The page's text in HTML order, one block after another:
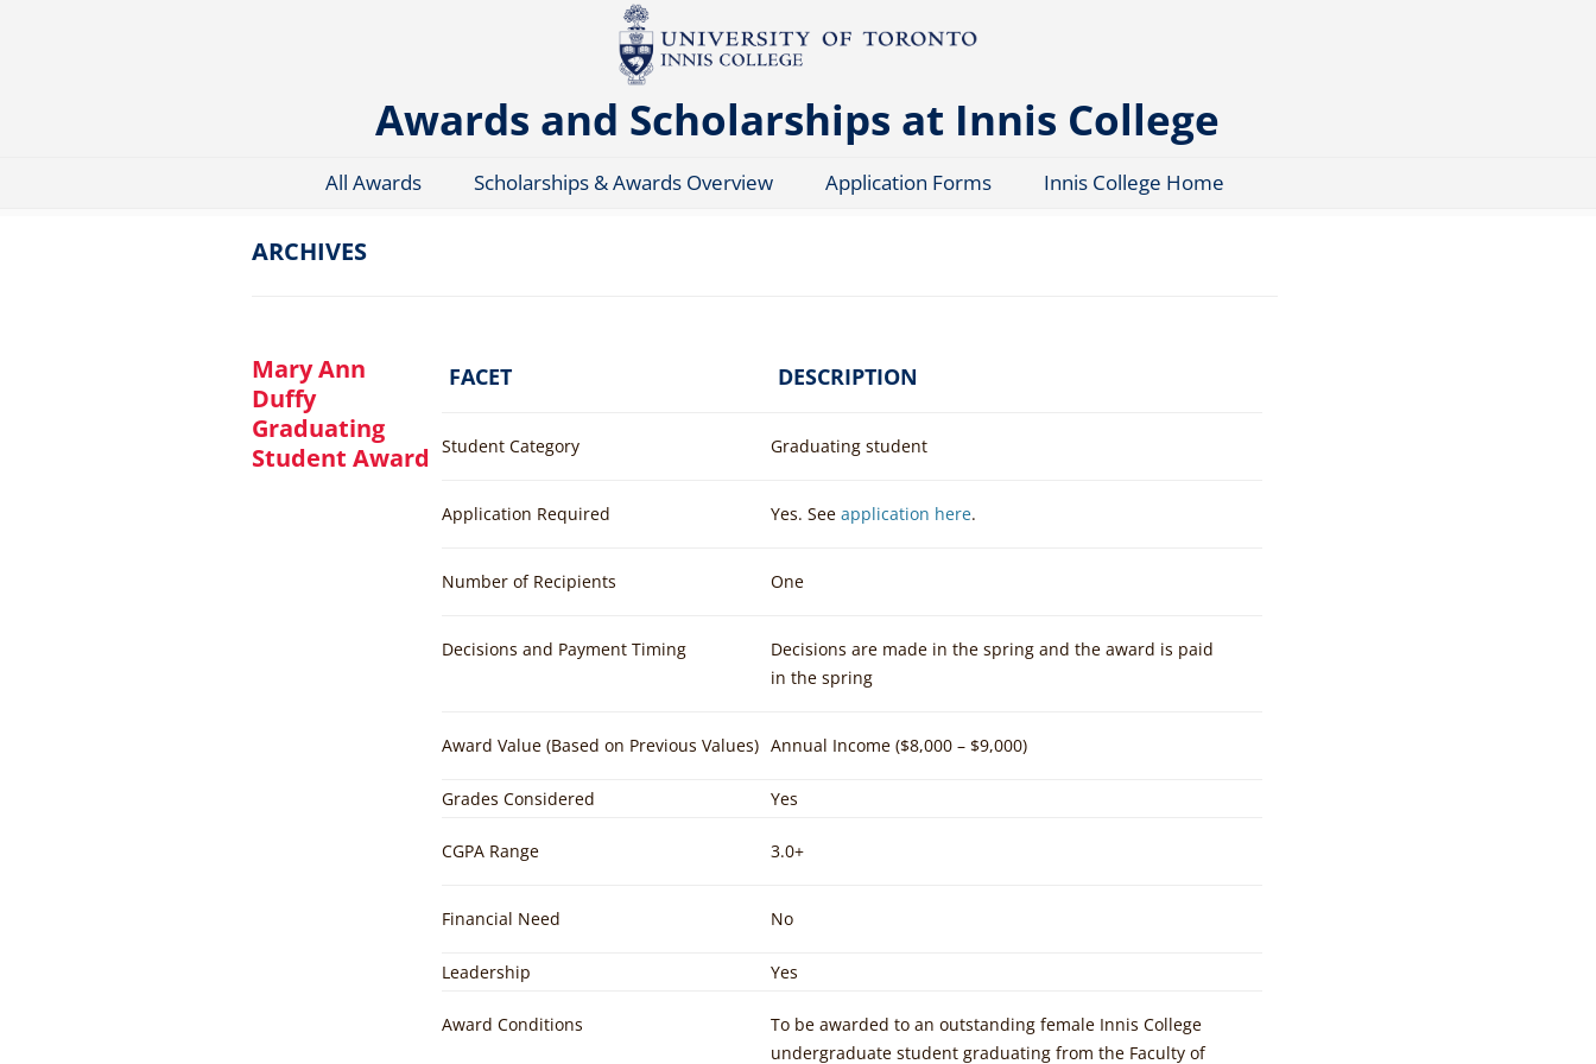
Awards and Scholarships at Innis College
All Awards Scholarships & Awards Overview Application Forms Innis College Home
ARCHIVES
Mary Ann
Duffy
Graduating
Student Award
FACET DESCRIPTION
Student Category Graduating student
Application Required Yes. See application here.
Number of Recipients One
Decisions and Payment Timing
Decisions are made in the spring and the award is paid
in the spring
Award Value (Based on Previous Values) Annual Income ($8,000 – $9,000)
Grades Considered Yes
CGPA Range 3.0+
Financial Need No
Leadership Yes
Award Conditions
To be awarded to an outstanding female Innis College
undergraduate student graduating from the Faculty of